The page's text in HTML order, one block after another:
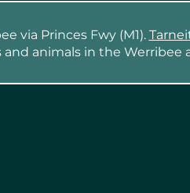
via Princes Fwy (M1).
animals in the Werribee